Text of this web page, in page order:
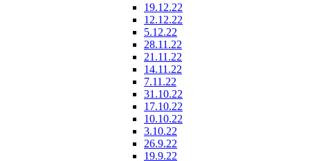
19.12.22
12.12.22
5.12.22
28.11.22
21.11.22
14.11.22
7.11.22
31.10.22
17.10.22
10.10.22
3.10.22
26.9.22
19.9.22